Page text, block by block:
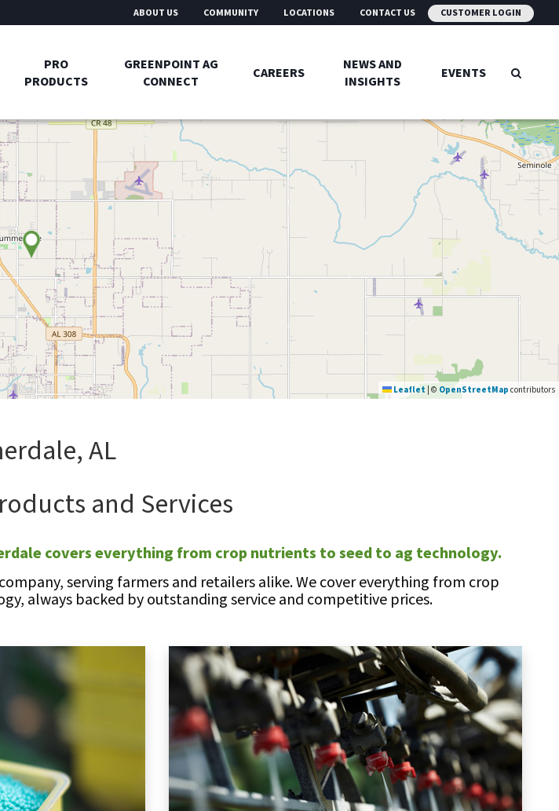
PRO
PRODUCTS
GREENPOINT AG
CONNECT
CAREERS
NEWS AND
INSIGHTS
EVENTS
ABOUT US COMMUNITY LOCATIONS CONTACT US CUSTOMER LOGIN
Leaflet © OpenStreetMap contributors
AL
and Services
covers everything from crop nutrients to seed to ag technology.
serving farmers and retailers alike. We cover everything from crop
always backed by outstanding service and competitive prices.